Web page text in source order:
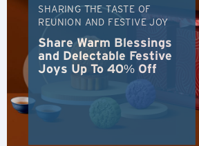
SHARING THE TASTE OF
REUNION AND FESTIVE JOY
Share Warm Blessings
and Delectable Festive
Joys Up To 40% Off
Russian